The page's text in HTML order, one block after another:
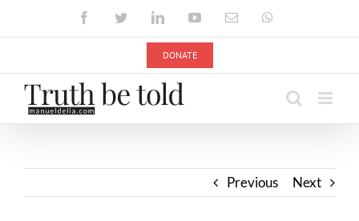
FacebookTwitterLinkedInYouTubeEmail
DONATE
Previous Next